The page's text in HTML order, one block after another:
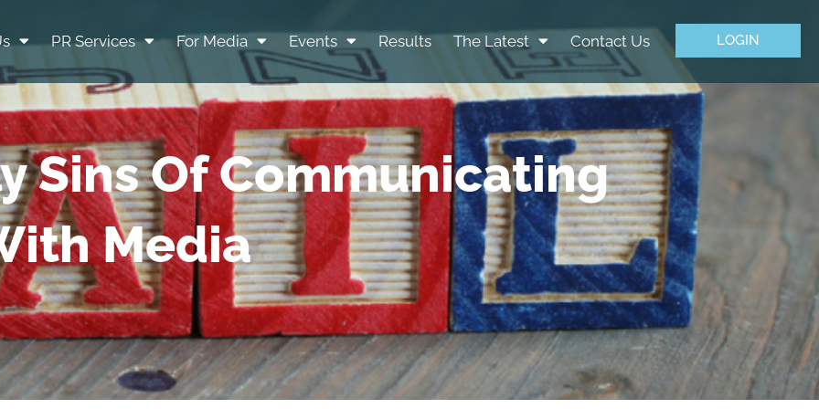
PR Services For Media Events Results The Latest Contact Us LOGIN
Sins Of Communicating
Media